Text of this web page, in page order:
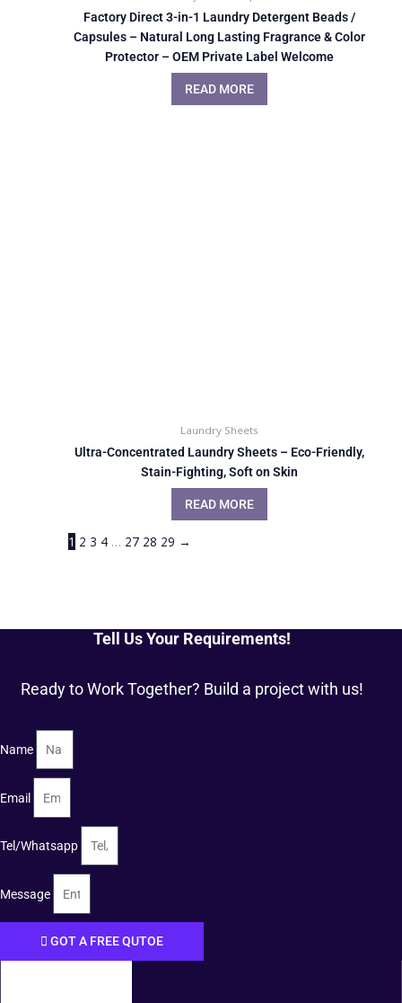
Factory Direct 3-in-1 Laundry Detergent Beads /
Capsules – Natural Long Lasting Fragrance & Color
Protector – OEM Private Label Welcome
READ MORE
Laundry Sheets
Ultra-Concentrated Laundry Sheets – Eco-Friendly,
Stain-Fighting, Soft on Skin
READ MORE
1 2 3 4 … 27 28 29 →
Tell Us Your Requirements!
Ready to Work Together? Build a project with us!
Name
Email
Tel/Whatsapp
Message
GOT A FREE QUTOE